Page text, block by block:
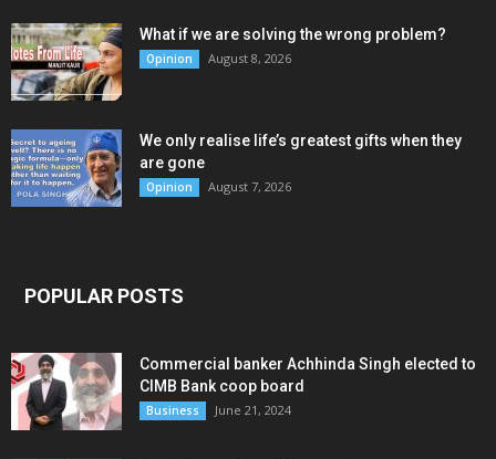
What if we are solving the wrong problem?
Opinion August 8, 2026
We only realise life’s greatest gifts when they
are gone
Opinion August 7, 2026
POPULAR POSTS
Commercial banker Achhinda Singh elected to
CIMB Bank coop board
Business June 21, 2024